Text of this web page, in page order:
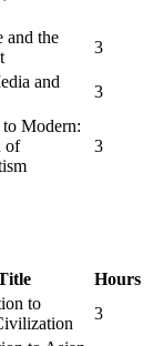
and the
3
and
3
Modern:
of
3
Hours
to
3